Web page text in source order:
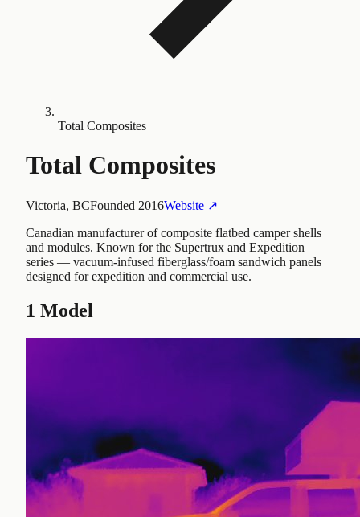
Total Composites
Total Composites
Victoria, BCFounded 2016Website ↗
Canadian manufacturer of composite flatbed camper shells
and modules. Known for the Supertrux and Expedition
series — vacuum-infused fiberglass/foam sandwich panels
designed for expedition and commercial use.
1 Model